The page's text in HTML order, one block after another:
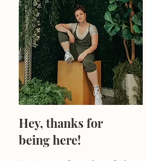
Hey, thanks for
being here!